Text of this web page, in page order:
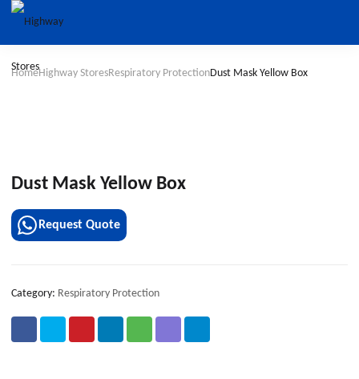
HomeHighway StoresRespiratory ProtectionDust Mask Yellow Box
Dust Mask Yellow Box
Request Quote
Category: Respiratory Protection